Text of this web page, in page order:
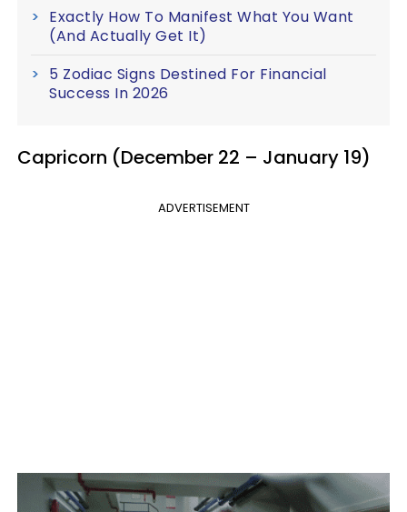
Exactly How To Manifest What You Want
(And Actually Get It)
5 Zodiac Signs Destined For Financial
Success In 2026
Capricorn (December 22 – January 19)
ADVERTISEMENT